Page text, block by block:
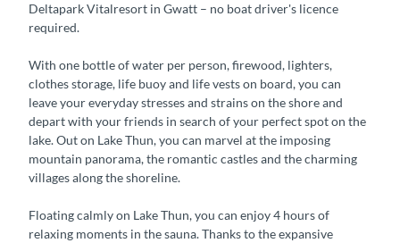
Deltapark Vitalresort in Gwatt – no boat driver's licence
required.
With one bottle of water per person, firewood, lighters,
clothes storage, life buoy and life vests on board, you can
leave your everyday stresses and strains on the shore and
depart with your friends in search of your perfect spot on the
lake. Out on Lake Thun, you can marvel at the imposing
mountain panorama, the romantic castles and the charming
villages along the shoreline.
Floating calmly on Lake Thun, you can enjoy 4 hours of
relaxing moments in the sauna. Thanks to the expansive